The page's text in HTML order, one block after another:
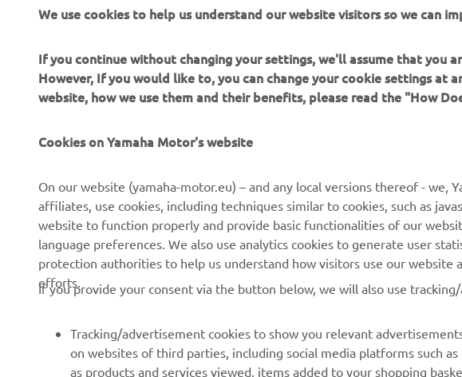
About us
Events
Press
Working at Yamaha
eBike systems
Authorities & Police
Golfcourses
First responders
Robotics
MyYamaha
Yamaha Racing
Yamaha Motor
We use cookies to help us understand our website visitors so we can
If you continue without changing your settings, we'll assume that you
However, If you would like to, you can change your cookie settings at
website, how we use them and their benefits, please read the "How
Cookies on Yamaha Motor's website
On our website (yamaha-motor.eu) – and any local versions thereof - we,
affiliates, use cookies, including techniques similar to cookies, such as
website to function properly and provide basic functionalities of our
language preferences. We also use analytics cookies to generate user
protection authorities to help us understand how visitors use our
efforts.
If you provide your consent via the button below, we will also use
Tracking/advertisement cookies to show you relevant
on websites of third parties, including social media platforms such
as products and services viewed, items added to your shopping